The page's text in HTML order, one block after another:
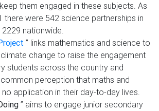
them engaged in these subjects. As
there were 542 science partnerships in
nationwide.
” links mathematics and science to
change to raise the engagement
students across the country and
perception that maths and
application in their day-to-day lives.
” aims to engage junior secondary